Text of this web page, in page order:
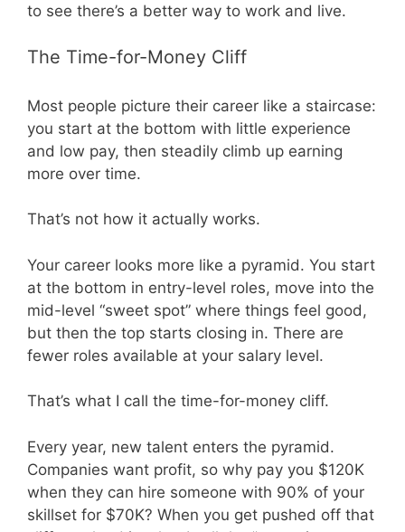
to see there’s a better way to work and live.
The Time-for-Money Cliff
Most people picture their career like a staircase:
you start at the bottom with little experience
and low pay, then steadily climb up earning
more over time.
That’s not how it actually works.
Your career looks more like a pyramid. You start
at the bottom in entry-level roles, move into the
mid-level “sweet spot” where things feel good,
but then the top starts closing in. There are
fewer roles available at your salary level.
That’s what I call the time-for-money cliff.
Every year, new talent enters the pyramid.
Companies want profit, so why pay you $120K
when they can hire someone with 90% of your
skillset for $70K? When you get pushed off that